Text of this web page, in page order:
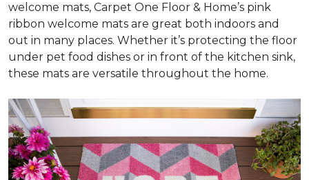
welcome mats, Carpet One Floor & Home’s pink
ribbon welcome mats are great both indoors and
out in many places. Whether it’s protecting the floor
under pet food dishes or in front of the kitchen sink,
these mats are versatile throughout the home.